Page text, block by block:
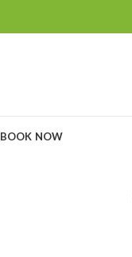
BOOK NOW